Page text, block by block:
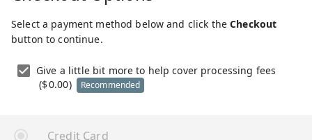
Select a payment method below and click theCheckout
button to continue.
Give a little bit more to help cover processing fees
($0.00) Recommended
Credit Card